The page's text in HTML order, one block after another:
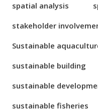
spatial analysis
stakeholder
Sustainable
sustainable building
sustainable
sustainable fisheries